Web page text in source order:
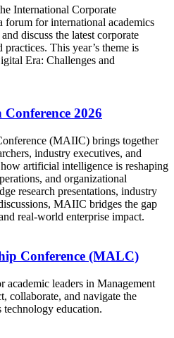
International Corporate
forum for international academics
discuss the latest corporate
practices. This year’s theme is
Era: Challenges and
2026
(MAIIC) brings together
industry executives, and
artificial intelligence is reshaping
and organizational
research presentations, industry
MAIIC bridges the gap
real-world enterprise impact.
Conference (MALC)
leaders in Management
collaborate, and navigate the
technology education.